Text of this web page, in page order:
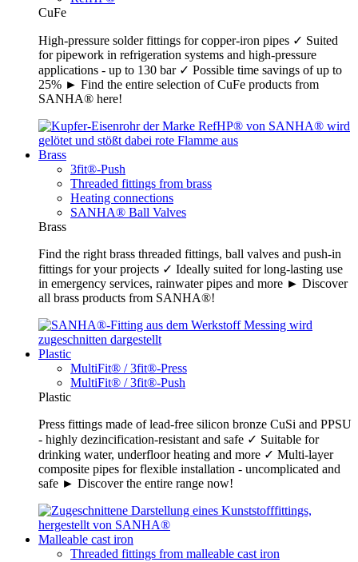
CuFe
High-pressure solder fittings for copper-iron pipes ✓ Suited
for pipework in refrigeration systems and high-pressure
applications - up to 130 bar ✓ Possible time savings of up to
25% ► Find the entire selection of CuFe products from
SANHA® here!
Brass
3fit®-Push
Threaded fittings from brass
Heating connections
SANHA® Ball Valves
Brass
Find the right brass threaded fittings, ball valves and push-in
fittings for your projects ✓ Ideally suited for long-lasting use
in emergency services, rainwater pipes and more ► Discover
all brass products from SANHA®!
Plastic
MultiFit® / 3fit®-Press
MultiFit® / 3fit®-Push
Plastic
Press fittings made of lead-free silicon bronze CuSi and PPSU
- highly dezincification-resistant and safe ✓ Suitable for
drinking water, underfloor heating and more ✓ Multi-layer
composite pipes for flexible installation - uncomplicated and
safe ► Discover the entire range now!
Malleable cast iron
Threaded fittings from malleable cast iron